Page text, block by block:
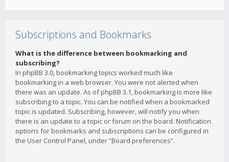
Subscriptions and Bookmarks
What is the difference between bookmarking and
subscribing?
In phpBB 3.0, bookmarking topics worked much like
bookmarking in a web browser. You were not alerted when
there was an update. As of phpBB 3.1, bookmarking is more like
subscribing to a topic. You can be notified when a bookmarked
topic is updated. Subscribing, however, will notify you when
there is an update to a topic or forum on the board. Notification
options for bookmarks and subscriptions can be configured in
the User Control Panel, under “Board preferences”.